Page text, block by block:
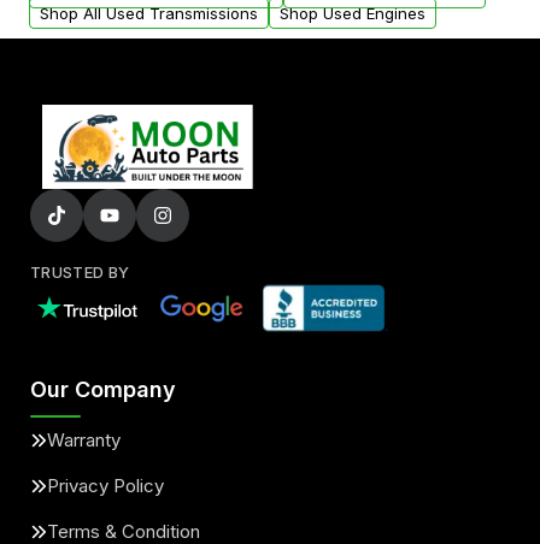
Shop All Used Transmissions
Shop Used Engines
TRUSTED BY
Our Company
Warranty
Privacy Policy
Terms & Condition